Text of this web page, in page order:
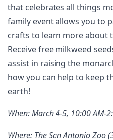
that celebrates all things
family event allows you to
crafts to learn more about
Receive free milkweed
assist in raising the
how you can help to keep
earth!
When: March 4-5, 10:00 AM-
Where: The San Antonio Zoo